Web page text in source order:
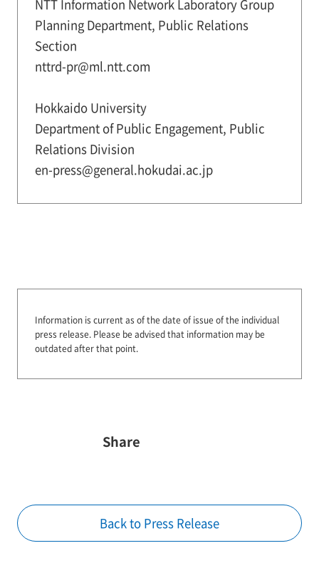
NTT Information Network Laboratory Group
Planning Department, Public Relations
Section
nttrd-pr@ml.ntt.com
Hokkaido University
Department of Public Engagement, Public
Relations Division
en-press@general.hokudai.ac.jp
Information is current as of the date of issue of the individual
press release. Please be advised that information may be
outdated after that point.
Share
Back to Press Release